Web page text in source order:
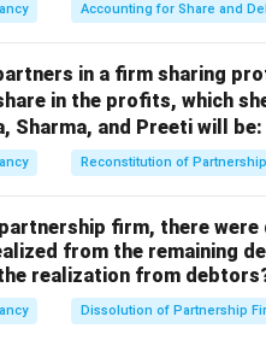
Accounting for Share and
in a firm sharing
in the profits, which
Sharma, and Preeti will be:
Reconstitution of Partnership
firm, there
from the remaining
realization from
Dissolution of Partnership